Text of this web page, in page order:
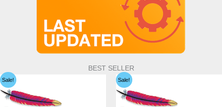
BEST SELLER
Sale! Sale!